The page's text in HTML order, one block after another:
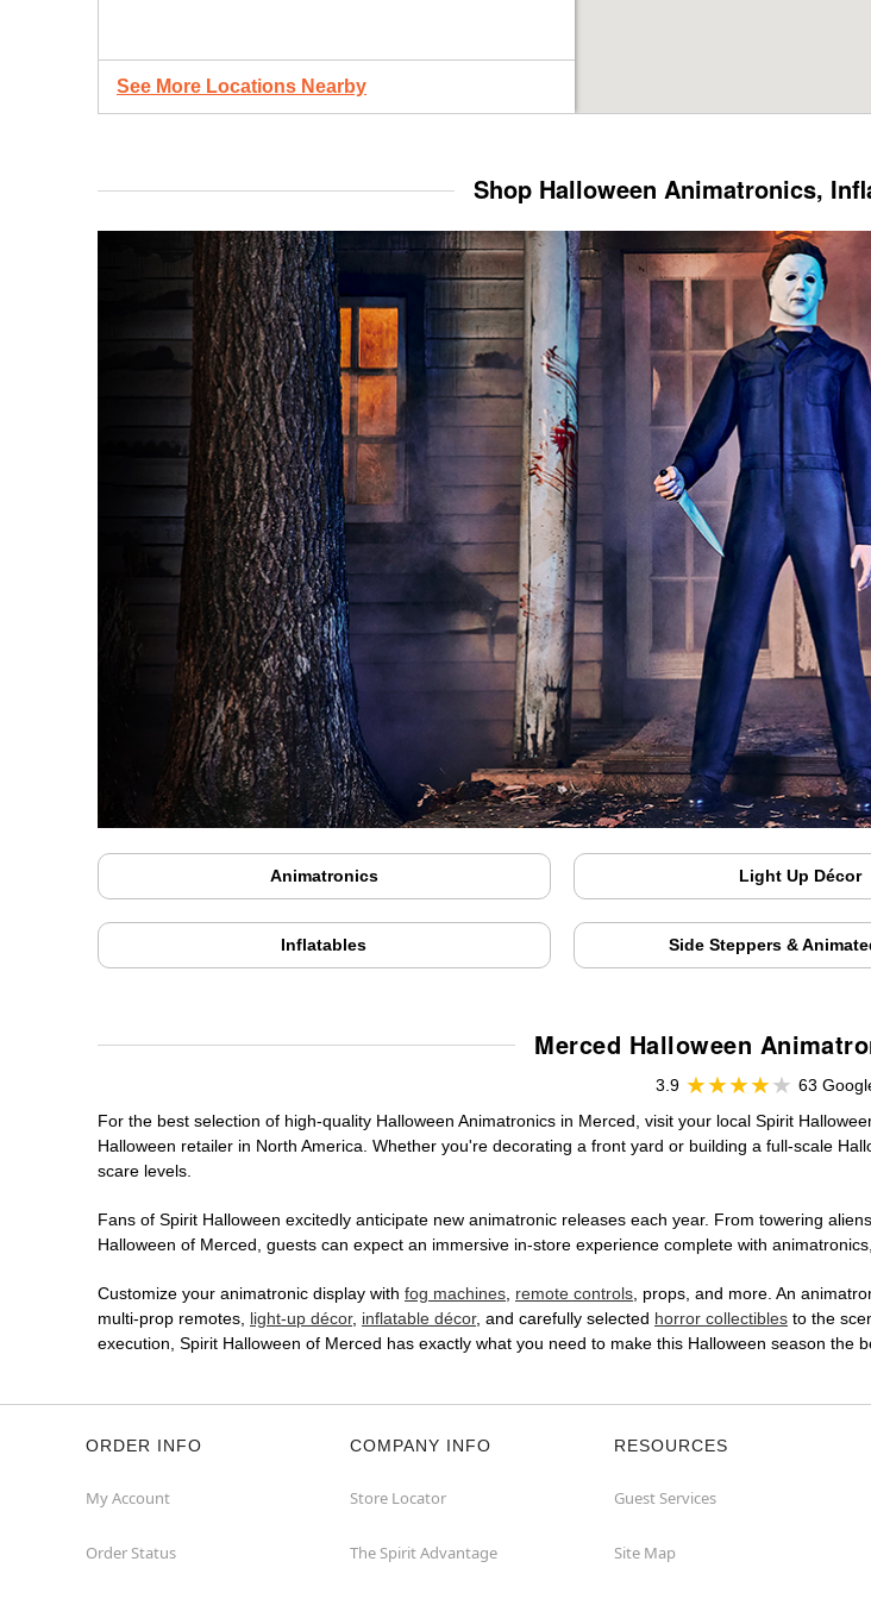
See More Locations Nearby
Shop Halloween Animatronics,
Animatronics Light Up Décor
Inflatables Side Steppers &
Merced Halloween
3.9
63
For the best selection of high-quality Halloween Animatronics in Merced, visit your local Spirit
Halloween retailer in North America. Whether you're decorating a front yard or building a full-scale
scare levels.
Fans of Spirit Halloween excitedly anticipate new animatronic releases each year. From towering
Halloween of Merced, guests can expect an immersive in-store experience complete with
Customize your animatronic display with fog machines, remote controls, props, and more. An
multi-prop remotes, light-up décor, inflatable décor, and carefully selected horror collectibles to the
execution, Spirit Halloween of Merced has exactly what you need to make this Halloween season the
ORDER INFO
My Account
Order Status
COMPANY INFO
Store Locator
The Spirit Advantage
RESOURCES
Guest Services
Site Map